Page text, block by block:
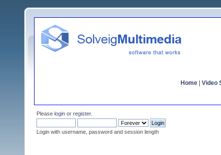
Home Video
Please login or register.
Login with username, password and session length